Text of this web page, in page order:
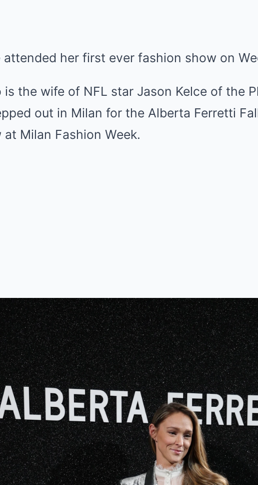
attended her first ever fashion show on
is the wife of NFL star Jason Kelce of the
out in Milan for the Alberta Ferretti
Milan Fashion Week.